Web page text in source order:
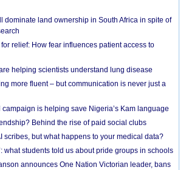
dominate land ownership in South Africa in spite of
relief: How fear influences patient access to
helping scientists understand lung disease
more fluent – but communication is never just a
is helping save Nigeria’s Kam language
Behind the rise of paid social clubs
scribes, but what happens to your medical data?
what students told us about pride groups in schools
announces One Nation Victorian leader, bans